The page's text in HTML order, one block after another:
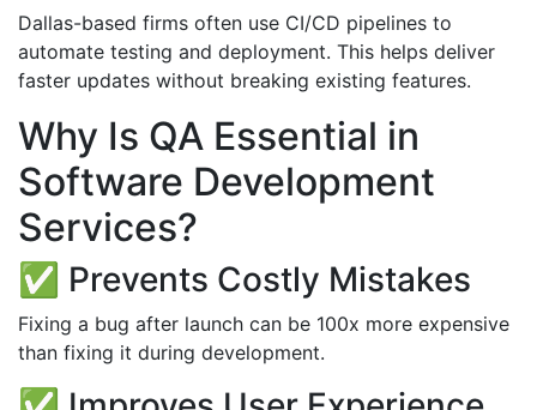
Dallas-based firms often use CI/CD pipelines to
automate testing and deployment. This helps deliver
faster updates without breaking existing features.
Why Is QA Essential in
Software Development
Services?
✅ Prevents Costly Mistakes
Fixing a bug after launch can be 100x more expensive
than fixing it during development.